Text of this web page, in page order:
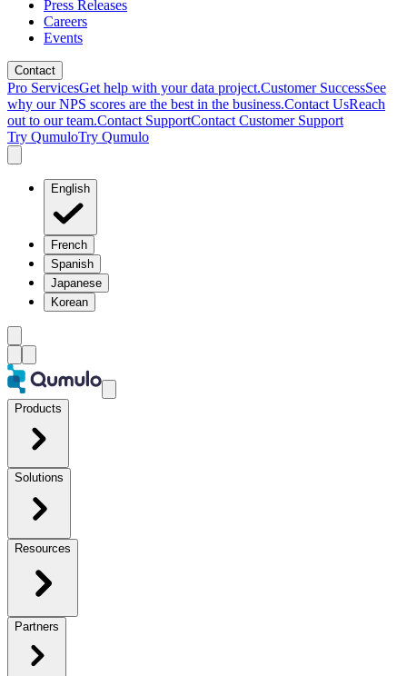
Press Releases
Careers
Events
Contact
Pro ServicesGet help with your data project.Customer SuccessSee
why our NPS scores are the best in the business.Contact UsReach
out to our team.Contact SupportContact Customer Support
Try QumuloTry Qumulo
English
French
Spanish
Japanese
Korean
Products
Solutions
Resources
Partners